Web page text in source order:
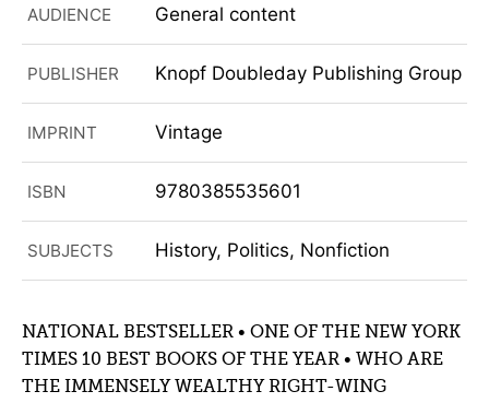
AUDIENCE General content
PUBLISHER Knopf Doubleday Publishing Group
IMPRINT Vintage
ISBN 9780385535601
SUBJECTS History, Politics, Nonfiction
NATIONAL BESTSELLER • ONE OF THE NEW YORK
TIMES 10 BEST BOOKS OF THE YEAR • WHO ARE
THE IMMENSELY WEALTHY RIGHT-WING